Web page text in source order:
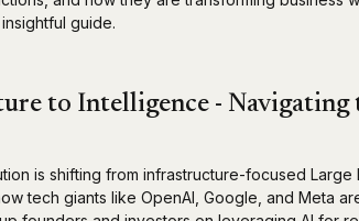
guide.
to Intelligence - Navigating
is shifting from infrastructure-focused Large
tech giants like OpenAI, Google, and Meta